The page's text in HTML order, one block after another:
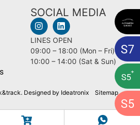
SOCIAL MEDIA
LINES OPEN
09:00 – 18:00 (Mon – Fri)
10:00 – 14:00 (Sat & Sun)
Designed by Ideatronix Sitemap
S7
S5
+
S5